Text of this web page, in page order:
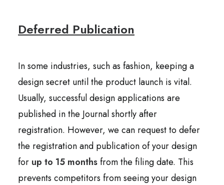
Deferred Publication
In some industries, such as fashion, keeping a
design secret until the product launch is vital.
Usually, successful design applications are
published in the Journal shortly after
registration. However, we can request to defer
the registration and publication of your design
for up to 15 monthsfrom the filing date. This
prevents competitors from seeing your design